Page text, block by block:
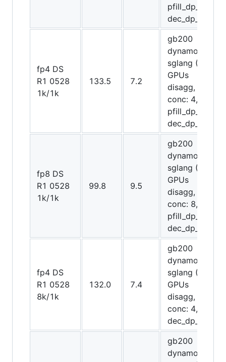
pfill_dp_attn,
dec_dp_attn)
fp4 DS
R1 0528
1k/1k
133.5 7.2
gb200
dynamo-
sglang (12
GPUs
disagg,
conc: 4,
pfill_dp_attn,
dec_dp_attn)
fp8 DS
R1 0528
1k/1k
99.8 9.5
gb200
dynamo-
sglang (20
GPUs
disagg,
conc: 8,
pfill_dp_attn,
dec_dp_attn)
fp4 DS
R1 0528
8k/1k
132.0 7.4
gb200
dynamo-
sglang (20
GPUs
disagg,
conc: 4,
dec_dp_attn)
gb200
dynamo-